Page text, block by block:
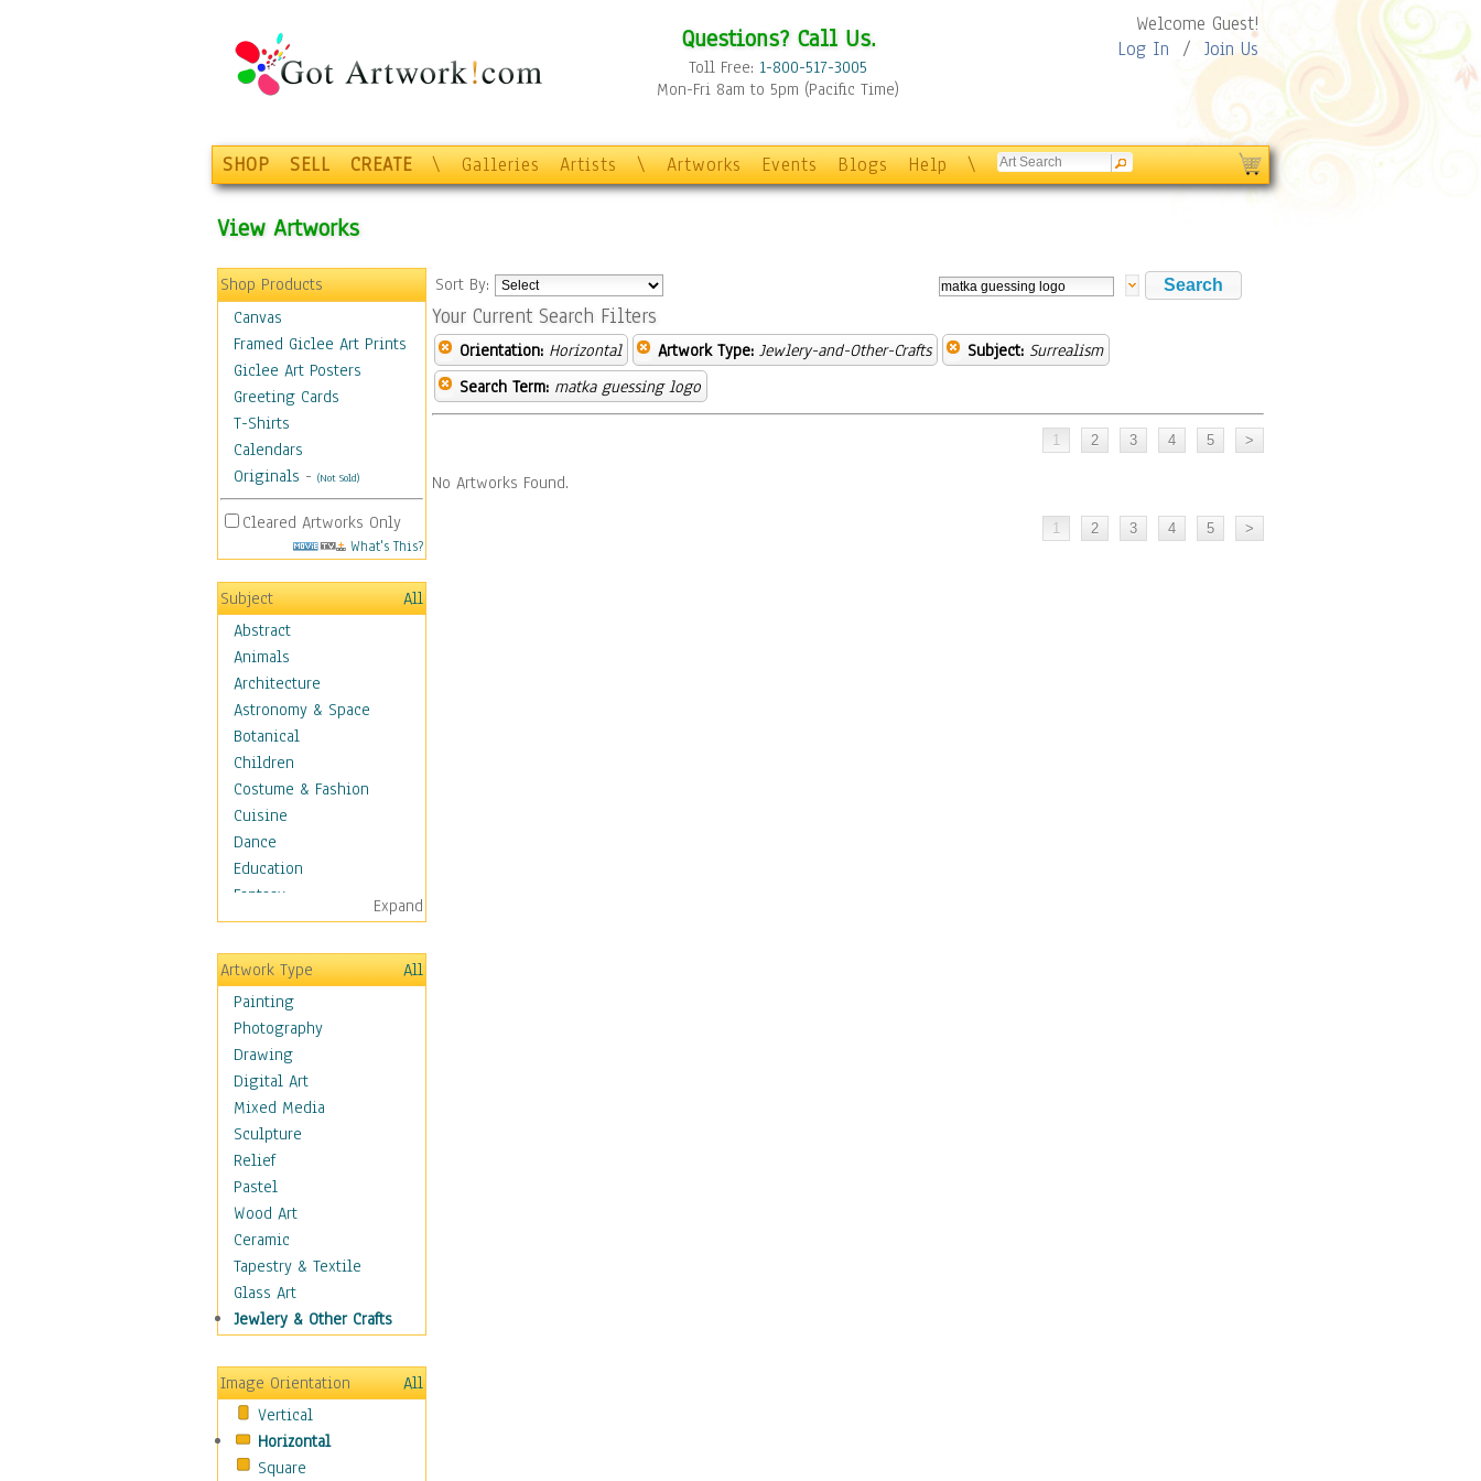
Questions? Call Us.
Toll Free: 1-800-517-3005
Mon-Fri 8am to 5pm (Pacific Time)
Welcome Guest!
Log In / Join Us
SHOP SELL CREATE \ Galleries Artists \ Artworks Events Blogs Help \
View Artworks
Shop Products
Canvas
Framed Giclee Art Prints
Giclee Art Posters
Greeting Cards
T-Shirts
Calendars
Originals - (Not Sold)
Cleared Artworks Only
What's This?
Subject
All
Abstract
Animals
Architecture
Astronomy & Space
Botanical
Children
Costume & Fashion
Cuisine
Dance
Education
Fantasy
Figurative
Hobbies
Holidays
Home & Hearth
Maps
Military & Law
Motivational
Movies
Music
People
Places
Religion & Spirituality
Scenic / Landscapes
Seasons
Sport
Still Life
Transportation
World Culture
Expand
Artwork Type
All
Painting
Photography
Drawing
Digital Art
Mixed Media
Sculpture
Relief
Pastel
Wood Art
Ceramic
Tapestry & Textile
Glass Art
Jewlery & Other Crafts
Image Orientation
All
Vertical
Horizontal
Square
Sort By:
Your Current Search Filters
Orientation: Horizontal Artwork Type: Jewlery-and-Other-Crafts Subject: Surrealism
Search Term: matka guessing logo
No Artworks Found.